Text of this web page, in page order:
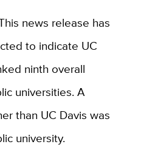
news release has
to indicate UC
ninth overall
universities. A
than UC Davis was
university.